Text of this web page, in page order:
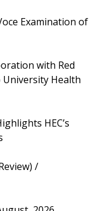
Examination of
with Red
Health
HEC’s
/